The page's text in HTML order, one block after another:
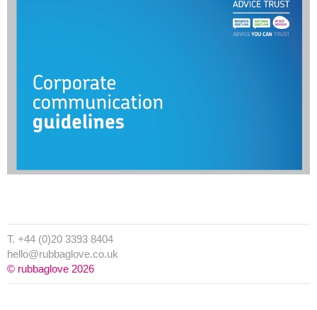
T. +44 (0)20 3393 8404
hello@rubbaglove.co.uk
© rubbaglove 2026